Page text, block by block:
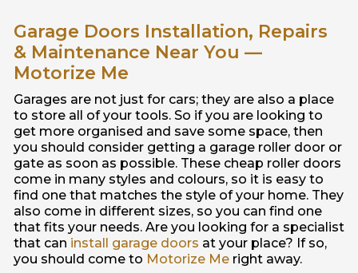
Garage Doors Installation, Repairs
& Maintenance Near You —
Motorize Me
Garages are not just for cars; they are also a place
to store all of your tools. So if you are looking to
get more organised and save some space, then
you should consider getting a garage roller door or
gate as soon as possible. These cheap roller doors
come in many styles and colours, so it is easy to
find one that matches the style of your home. They
also come in different sizes, so you can find one
that fits your needs. Are you looking for a specialist
that can install garage doors at your place? If so,
you should come to Motorize Meright away.